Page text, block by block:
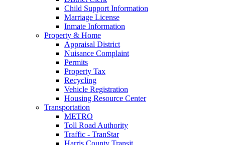
Child Support Information
Marriage License
Inmate Information
Property & Home
Appraisal District
Nuisance Complaint
Permits
Property Tax
Recycling
Vehicle Registration
Housing Resource Center
Transportation
METRO
Toll Road Authority
Traffic - TranStar
Harris County Transit